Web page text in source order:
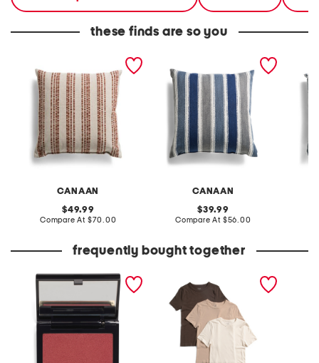
these finds are so you
CANAAN
textured striped oversized
feather filled pillow
original
price:
49.99
Compare At compare
$70.00
CANAAN
textured coastal stripes
pillow
original
price:
39.99
Compare At compare
$56.00
frequently bought together
the sensual skin blush
3pk seamless short sleeve
crew neck tops